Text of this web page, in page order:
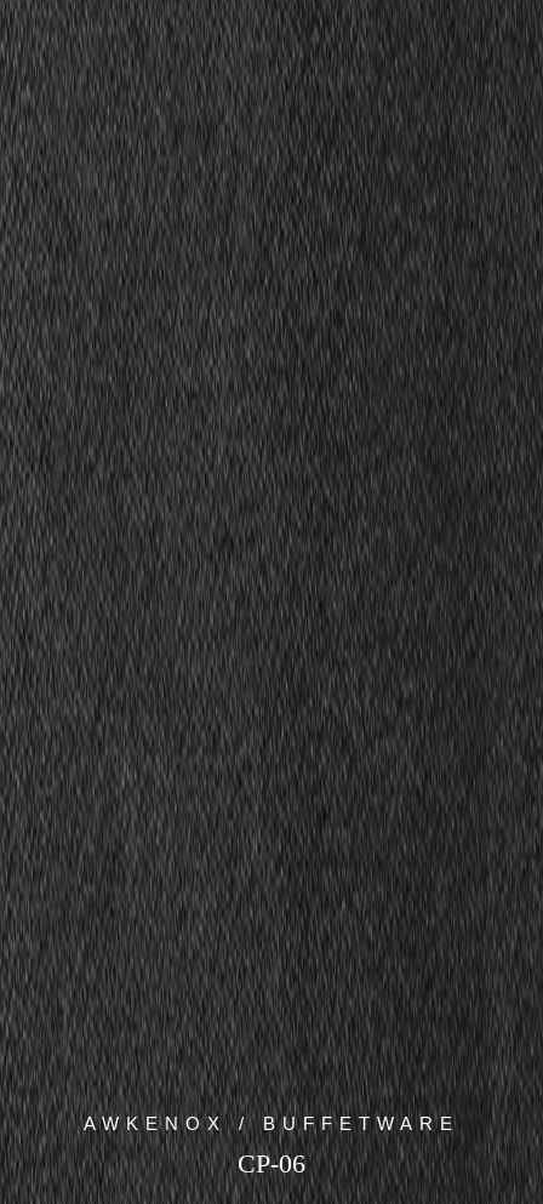
AWKENOX / BUFFETWARE
CP-06